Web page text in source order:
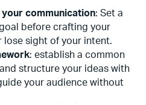
communication: Set a
before crafting your
lose sight of your intent.
: establish a common
structure your ideas with
your audience without